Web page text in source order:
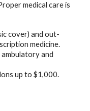
medical care is
cover) and out-
medicine.
and
up to $1,000.